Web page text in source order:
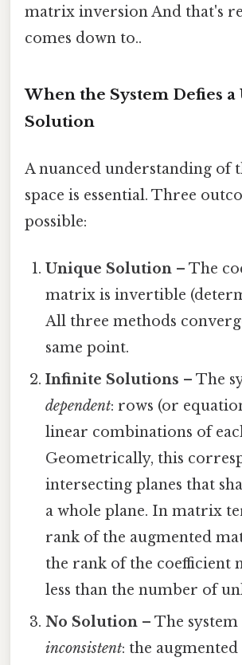
matrix inversion And that's
comes down to..
When the System Defies a
Solution
A nuanced understanding of
space is essential. Three
possible:
Unique Solution – The
matrix is invertible
All three methods
same point.
Infinite Solutions – The
dependent: rows (or
linear combinations of
Geometrically, this
intersecting planes that
a whole plane. In matrix
rank of the augmented
the rank of the coefficient
less than the number of
No Solution – The system
inconsistent: the